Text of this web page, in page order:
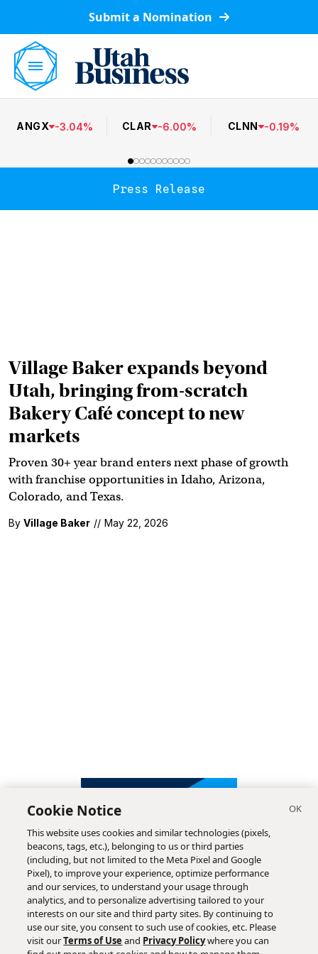
Submit a Nomination
ANGX -3.04% CLAR -6.00% CLNN -0.19%
Press Release
Village Baker expands beyond
Utah, bringing from-scratch
Bakery Café concept to new
markets
Proven 30+ year brand enters next phase of growth
with franchise opportunities in Idaho, Arizona,
Colorado, and Texas.
By Village Baker // May 22, 2026
Cookie Notice
This website uses cookies and similar technologies (pixels,
beacons, tags, etc.), belonging to us or third parties
(including, but not limited to the Meta Pixel and Google
Pixel), to improve your experience, optimize performance
and our services, to understand your usage through
analytics, and to personalize advertising tailored to your
interests on our site and third party sites. By continuing to
use our site, you consent to such use of cookies, etc. Please
visit ourTerms of Use and Privacy Policywhere you can